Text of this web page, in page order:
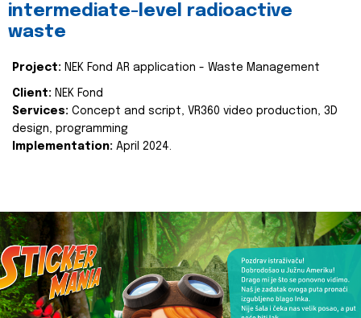
intermediate-level radioactive
waste
Project: NEK Fond AR application - Waste Management
Client: NEK Fond
Services: Concept and script, VR360 video production, 3D
design, programming
Implementation: April 2024.